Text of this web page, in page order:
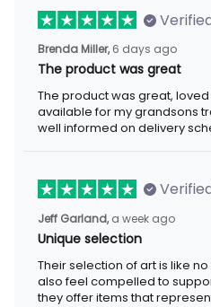
Brenda Miller, 6 days ago
The product was great
The product was great,
available for my grandsons
well informed on delivery
Jeff Garland, a week ago
Unique selection
Their selection of art is like
also feel compelled to
they offer items that